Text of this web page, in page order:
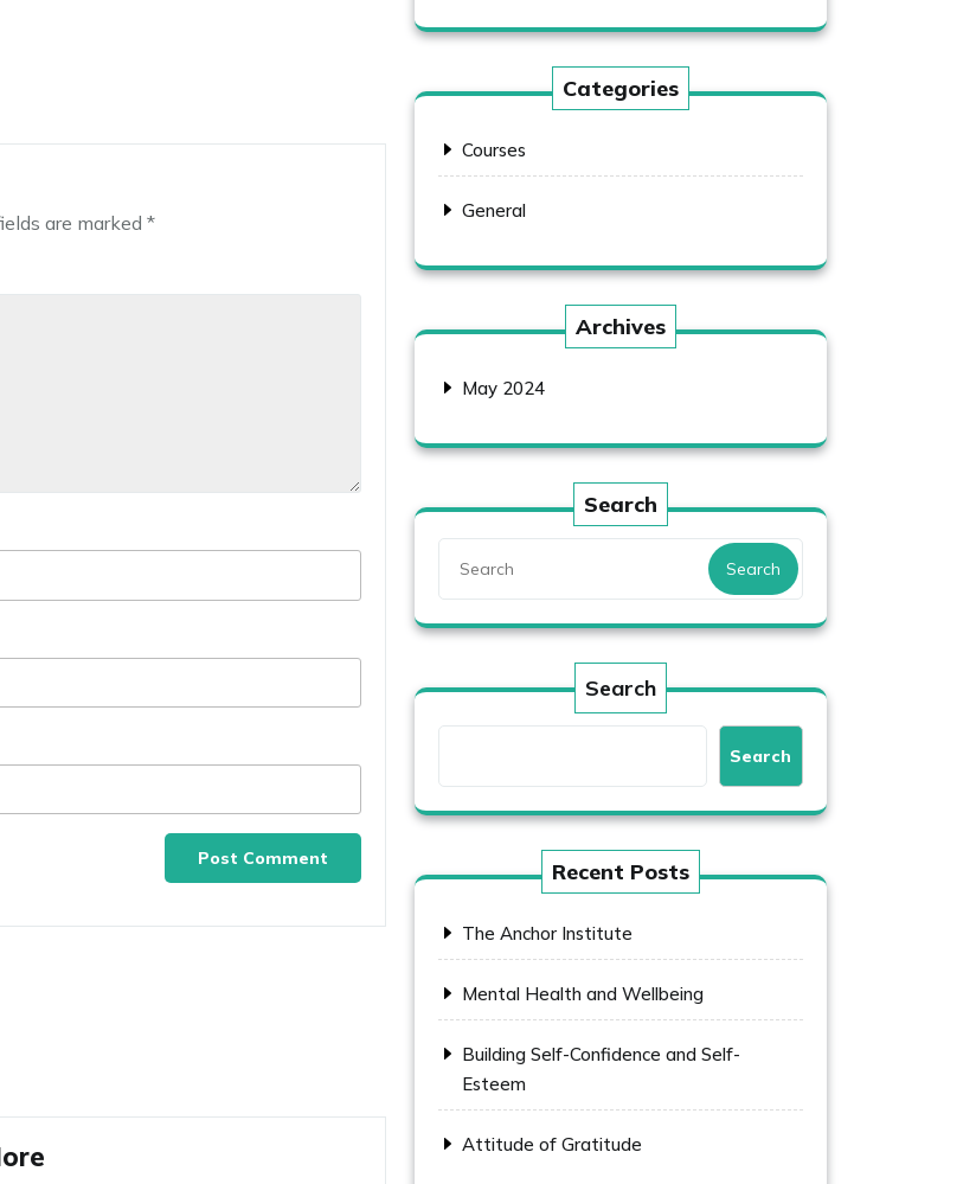
are marked *
Categories
Courses
General
Archives
May 2024
Search
Search
Search
Search
Recent Posts
The Anchor Institute
Mental Health and Wellbeing
Building Self-Confidence and Self-
Esteem
Attitude of Gratitude